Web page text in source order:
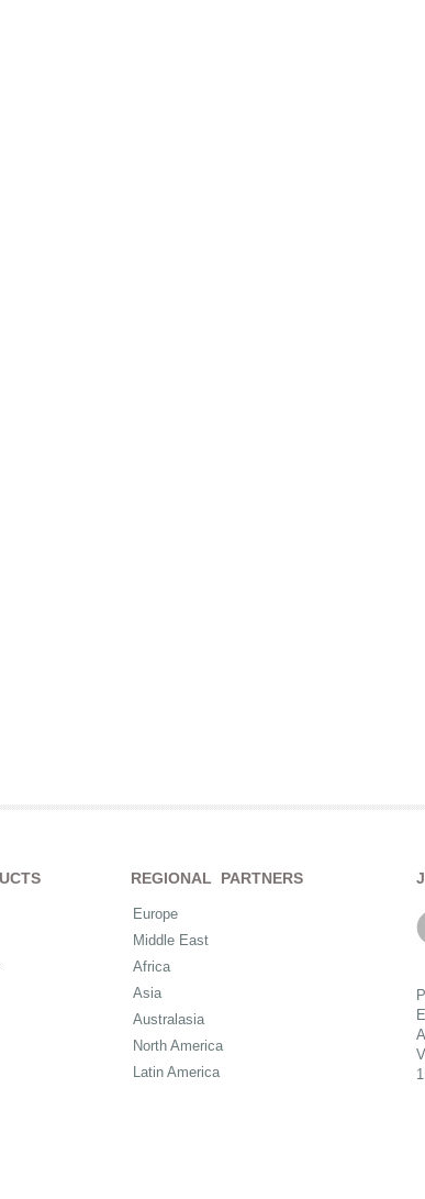
REGIONAL PARTNERS
Europe
Middle East
Africa
Asia
Australasia
North America
Latin America